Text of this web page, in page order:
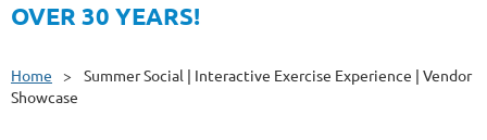
OVER 30 YEARS!
Home
Summer Social | Interactive Exercise Experience | Vendor
Showcase